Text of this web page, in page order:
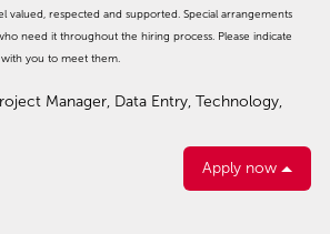
valued, respected and supported. Special arrangements
need it throughout the hiring process. Please indicate
you to meet them.
Manager, Data Entry, Technology,
Apply now